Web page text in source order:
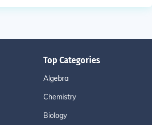
Top Categories
Algebra
Chemistry
Biology